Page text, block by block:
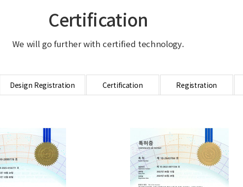
Certification
We will go further with certified technology.
Design Registration Certification Registration